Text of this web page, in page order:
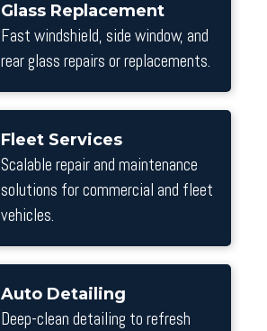
Glass Replacement
Fast windshield, side window, and
rear glass repairs or replacements.
Fleet Services
Scalable repair and maintenance
solutions for commercial and fleet
vehicles.
Auto Detailing
Deep-clean detailing to refresh